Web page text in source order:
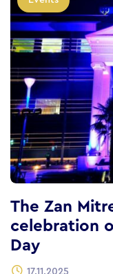
The Zan
celebration
Day
17.11.2025